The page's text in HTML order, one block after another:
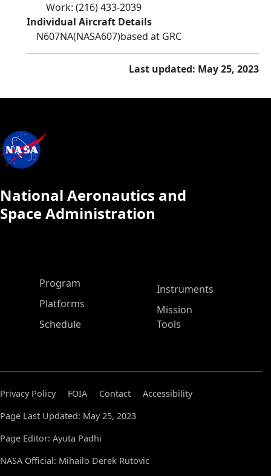
Work: (216) 433-2039
Individual Aircraft Details
N607NA(NASA607)based at GRC
Last updated: May 25, 2023
National Aeronautics and
Space Administration
ASP Main Menu
Program
Platforms
Schedule
Instruments
Mission
Tools
Privacy Policy FOIA Contact
Accessibility
Page Last Updated: May 25, 2023
Page Editor: Ayuta Padhi
NASA Official: Mihailo Derek Rutovic